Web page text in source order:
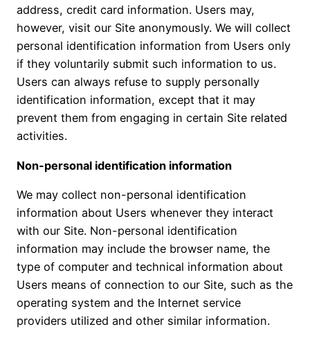
address, credit card information. Users may,
however, visit our Site anonymously. We will collect
personal identification information from Users only
if they voluntarily submit such information to us.
Users can always refuse to supply personally
identification information, except that it may
prevent them from engaging in certain Site related
activities.
Non-personal identification information
We may collect non-personal identification
information about Users whenever they interact
with our Site. Non-personal identification
information may include the browser name, the
type of computer and technical information about
Users means of connection to our Site, such as the
operating system and the Internet service
providers utilized and other similar information.